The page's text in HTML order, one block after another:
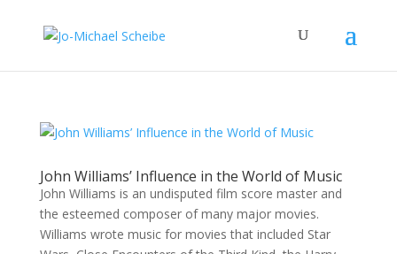
John Williams’ Influence in the World of Music
John Williams is an undisputed film score master and
the esteemed composer of many major movies.
Williams wrote music for movies that included Star